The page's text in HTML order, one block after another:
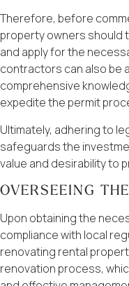
Therefore, before
property owners should
and apply for the
contractors can also be
comprehensive
expedite the permit
Ultimately, adhering to
safeguards the
value and desirability to
OVERSEEING
Upon obtaining the
compliance with local
renovating rental
renovation process,